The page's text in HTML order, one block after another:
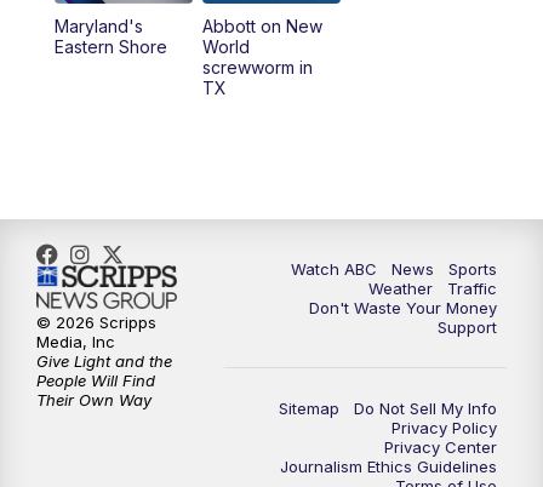
Maryland's
Eastern Shore
Abbott on New
World
screwworm in
TX
Watch ABC News
Sports
Weather
Traffic
Don't Waste Your Money
Support
Sitemap
Do Not Sell My Info
Privacy Policy
Privacy Center
Journalism Ethics Guidelines
© 2026 Scripps
Media, Inc
Give Light and the
People Will Find
Their Own Way